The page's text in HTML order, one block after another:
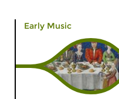
Early Music